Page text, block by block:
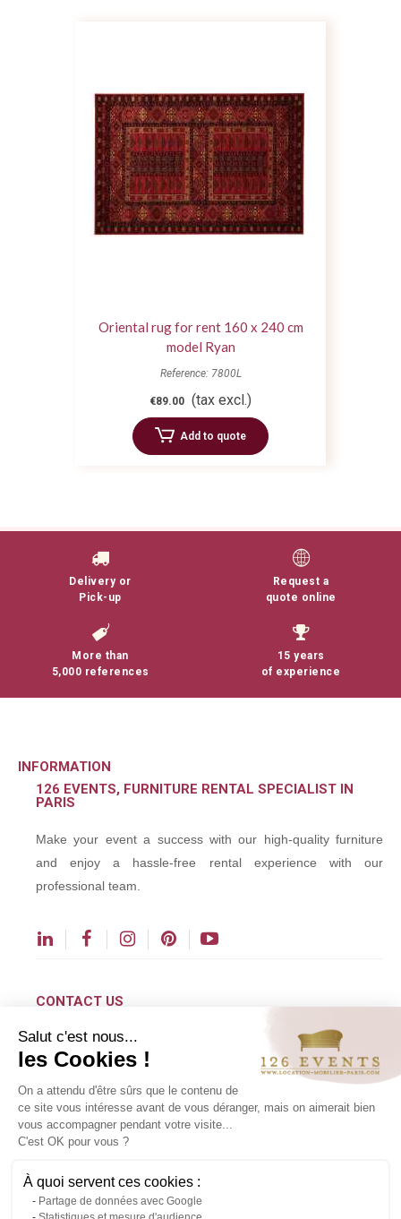
Oriental rug for rent 160 x 240 cm
model Ryan
Reference: 7800L
€89.00 (tax excl.)
Add to quote
Delivery or
Pick-up
Request a
quote online
More than
5,000 references
15 years
of experience
INFORMATION
126 EVENTS, FURNITURE RENTAL SPECIALIST IN
PARIS
Make your event a success with our high-quality furniture
and enjoy a hassle-free rental experience with our
professional team.
CONTACT US
contact@126events.com
00 331 484 300 00
00 33 148 430 190
126 avenue du Général Leclerc
93500 Pantin
Copyright ©2024 All rights reserved.
Salut c'est nous...
les Cookies !
On a attendu d'être sûrs que le contenu de
ce site vous intéresse avant de vous déranger, mais on aimerait bien
vous accompagner pendant votre visite...
C'est OK pour vous ?
À quoi servent ces cookies :
Partage de données avec Google